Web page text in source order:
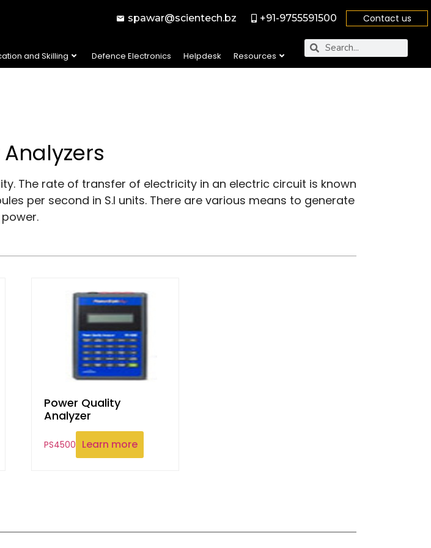
spawar@scientech.bz +91-9755591500 Contact us
and Skilling Defence Electronics Helpdesk Resources
The rate of transfer of electricity in an electric circuit is known
per second in S.I units. There are various means to generate
power.
Power Quality
Analyzer
PS4500 Learn more